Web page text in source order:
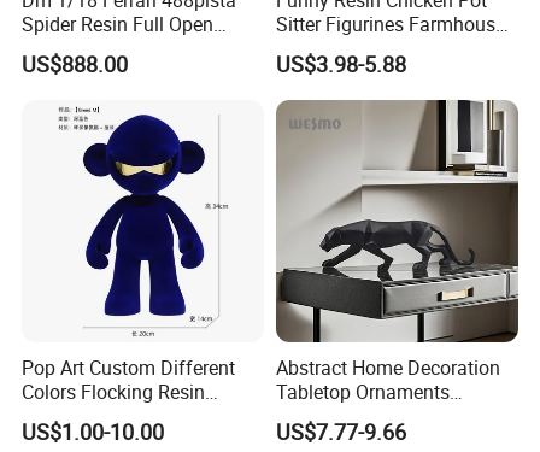
Accepted Delivery Terms: EXW, FOB, DDP;
Accepted Payment Type: T/T, D/P, L/C;
Language Spoken: English, Chinese, Spanish, Japanese,
Portuguese, German, French, Russian, Korean, Hindi, Italian,
Spider Resin Full Open
White Car Model
US$888.00
Sitter Figurines Farmhouse
Garden Pot Edge Decor
US$3.98-5.88
Pop Art Custom Different
Colors Flocking Resin
Sculpture for Decoration
US$1.00-10.00
Abstract Home Decoration
Tabletop Ornaments
Geometry Origami Figurine
Black Resin Craft Leopard
US$7.77-9.66